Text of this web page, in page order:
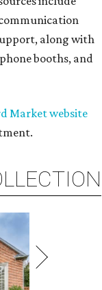
along with
booths, and
Market website